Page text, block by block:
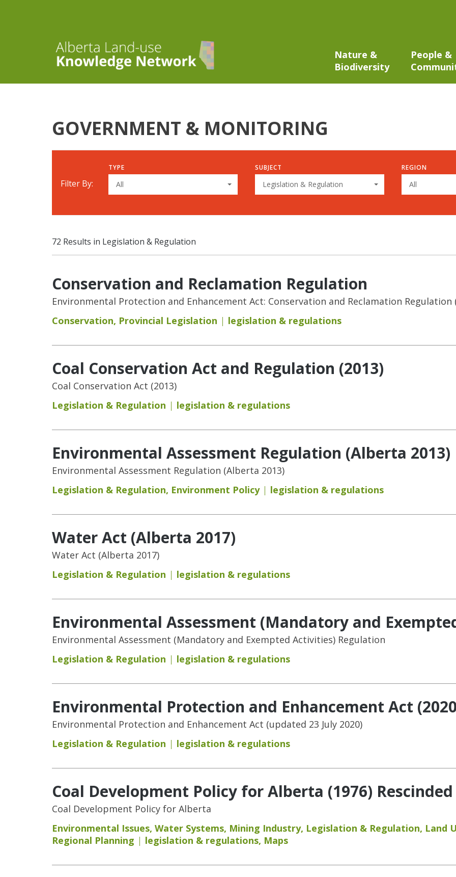
Nature &
Biodiversity
People &
GOVERNMENT & MONITORING
Filter By:
TYPE
All
SUBJECT
Legislation & Regulation
REGION
All
72 Results in Legislation & Regulation
Conservation and Reclamation Regulation
Environmental Protection and Enhancement Act: Conservation and Reclamation
Conservation, Provincial Legislation legislation & regulations
Coal Conservation Act and Regulation (2013)
Coal Conservation Act (2013)
Legislation & Regulation
legislation & regulations
Environmental Assessment Regulation (Alberta 2013)
Environmental Assessment Regulation (Alberta 2013)
Legislation & Regulation, Environment Policy legislation & regulations
Water Act (Alberta 2017)
Water Act (Alberta 2017)
Legislation & Regulation
legislation & regulations
Environmental Assessment (Mandatory and
Environmental Assessment (Mandatory and Exempted Activities) Regulation
Legislation & Regulation
legislation & regulations
Environmental Protection and Enhancement Act
Environmental Protection and Enhancement Act (updated 23 July 2020)
Legislation & Regulation
legislation & regulations
Coal Development Policy for Alberta (1976) Rescinded
Coal Development Policy for Alberta
Environmental Issues, Water Systems, Mining Industry, Legislation & Regulation, Land
Regional Planning
legislation & regulations, Maps